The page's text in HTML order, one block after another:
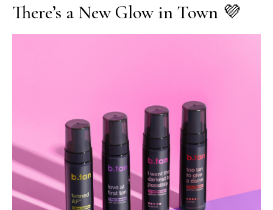
There’s a New Glow in Town 💜